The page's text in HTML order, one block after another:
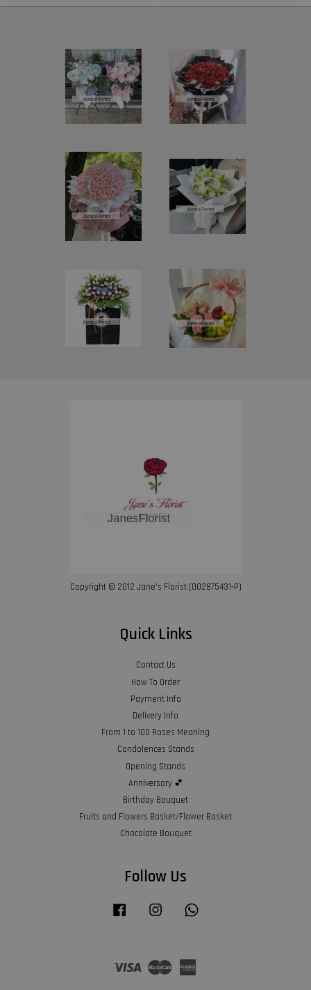
Copyright © 2012 Jane’s Florist (002875431-P)
Quick Links
Contact Us
How To Order
Payment Info
Delivery Info
From 1 to 100 Roses Meaning
Condolences Stands
Opening Stands
Anniversary 💕
Birthday Bouquet
Fruits and Flowers Basket/Flower Basket
Chocolate Bouquet
Follow Us
Facebook Instagram
Visa Master